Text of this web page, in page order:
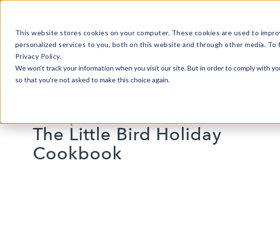
This website stores cookies on your computer. These cookies are used to
personalized services to you, both on this website and through other media.
Privacy Policy.
We won't track your information when you visit our site. But in order to comply with
so that you're not asked to make this choice again.
The Little Bird Holiday
Cookbook